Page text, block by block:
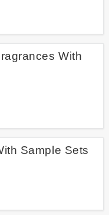
With
Sample Sets